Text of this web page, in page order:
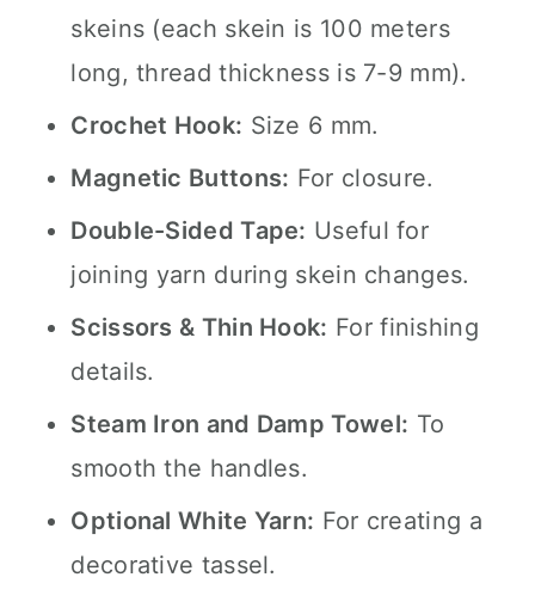
skeins (each skein is 100 meters
long, thread thickness is 7-9 mm).
Crochet Hook: Size 6 mm.
Magnetic Buttons: For closure.
Double-Sided Tape: Useful for
joining yarn during skein changes.
Scissors & Thin Hook: For finishing
details.
Steam Iron and Damp Towel: To
smooth the handles.
Optional White Yarn: For creating a
decorative tassel.